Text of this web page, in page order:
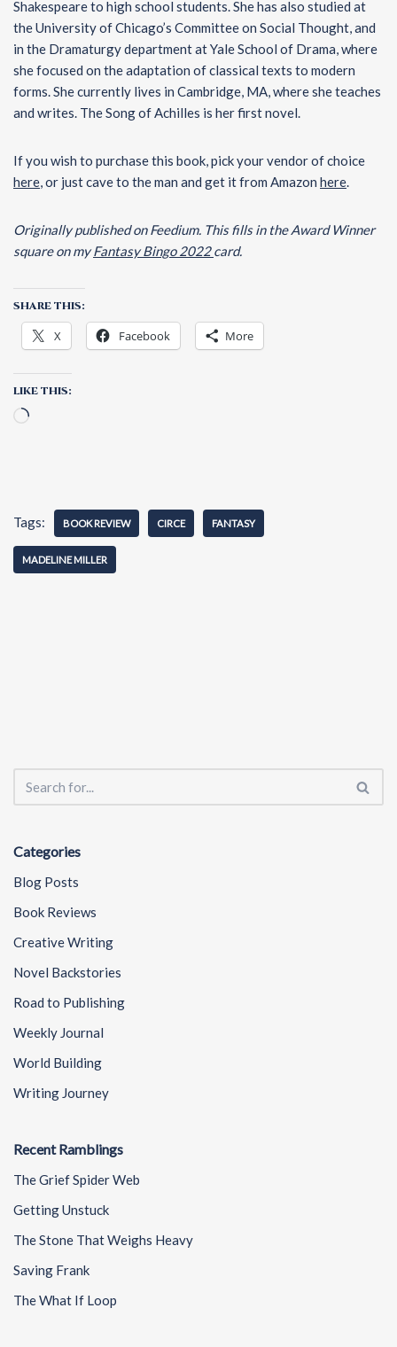
Shakespeare to high school students. She has also studied at
the University of Chicago’s Committee on Social Thought, and
in the Dramaturgy department at Yale School of Drama, where
she focused on the adaptation of classical texts to modern
forms. She currently lives in Cambridge, MA, where she teaches
and writes. The Song of Achilles is her first novel.
If you wish to purchase this book, pick your vendor of choice
here, or just cave to the man and get it from Amazon here.
Originally published on Feedium. This fills in the Award Winner
square on myFantasy Bingo 2022card.
SHARE THIS:
X Facebook More
LIKE THIS:
Tags: BOOK REVIEW CIRCE FANTASY
MADELINE MILLER
Categories
Blog Posts
Book Reviews
Creative Writing
Novel Backstories
Road to Publishing
Weekly Journal
World Building
Writing Journey
Recent Ramblings
The Grief Spider Web
Getting Unstuck
The Stone That Weighs Heavy
Saving Frank
The What If Loop